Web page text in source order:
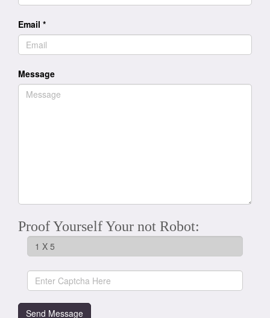
Email *
Message
Proof Yourself Your not Robot: